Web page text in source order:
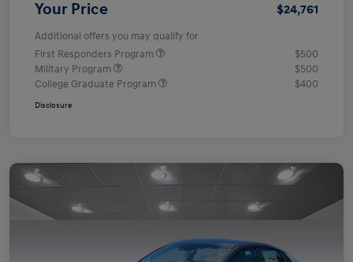
Your Price $24,761
Additional offers you may qualify for
First Responders Program
$500
Military Program
$500
College Graduate Program
$400
Disclosure